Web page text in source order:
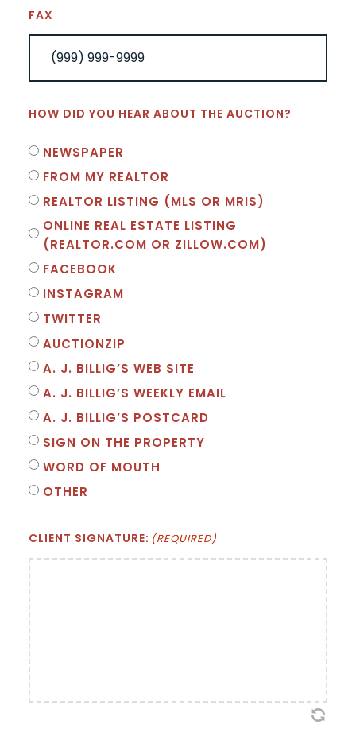
FAX
HOW DID YOU HEAR ABOUT THE AUCTION?
NEWSPAPER
FROM MY REALTOR
REALTOR LISTING (MLS OR MRIS)
ONLINE REAL ESTATE LISTING
(REALTOR.COM OR ZILLOW.COM)
FACEBOOK
INSTAGRAM
TWITTER
AUCTIONZIP
A. J. BILLIG’S WEB SITE
A. J. BILLIG’S WEEKLY EMAIL
A. J. BILLIG’S POSTCARD
SIGN ON THE PROPERTY
WORD OF MOUTH
OTHER
CLIENT SIGNATURE: (REQUIRED)